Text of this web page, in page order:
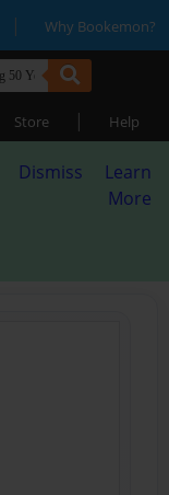
| Why Bookemon?
Store | Help
Dismiss
Learn
More